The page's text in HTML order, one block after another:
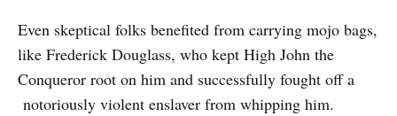
Even skeptical folks benefited from carrying mojo bags,
like Frederick Douglass, who kept High John the
Conqueror root on him and successfully fought off a
notoriously violent enslaver from whipping him.